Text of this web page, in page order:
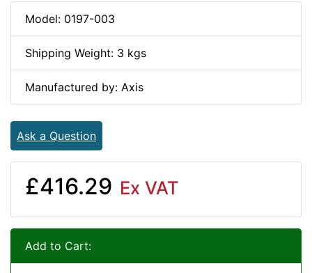
Model: 0197-003
Shipping Weight: 3 kgs
Manufactured by: Axis
Ask a Question
£416.29 Ex VAT
Add to Cart: